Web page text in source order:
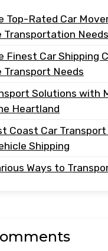
Top-Rated Car
Transportation Needs
Finest Car Shipping
Transport Needs
Solutions with
Heartland
Coast Car
Shipping
Ways to